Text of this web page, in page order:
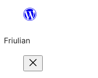
contignût
Friulian